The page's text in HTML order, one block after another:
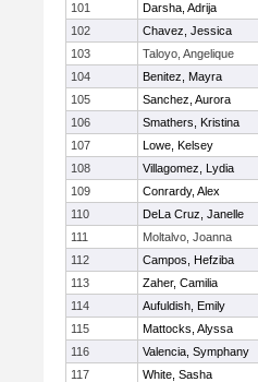
101
Darsha, Adrija
102
Chavez, Jessica
103
Taloyo, Angelique
104
Benitez, Mayra
105
Sanchez, Aurora
106
Smathers, Kristina
107
Lowe, Kelsey
108
Villagomez, Lydia
109
Conrardy, Alex
110
DeLa Cruz, Janelle
111
Moltalvo, Joanna
112
Campos, Hefziba
113
Zaher, Camilia
114
Aufuldish, Emily
115
Mattocks, Alyssa
116
Valencia, Symphany
117
White, Sasha